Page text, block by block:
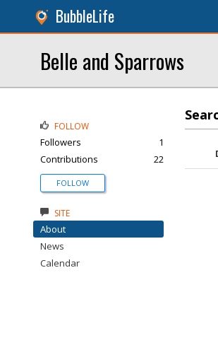
BubbleLife
Belle and Sparrows
FOLLOW
Followers
1
Contributions
22
FOLLOW
SITE
About
News
Calendar